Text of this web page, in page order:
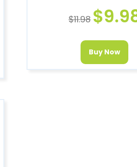
$11.98 $
Buy Now